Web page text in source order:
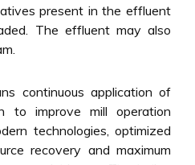
present in the effluent
The effluent may also
continuous application of
to improve mill operation
technologies, optimized
recovery and maximum